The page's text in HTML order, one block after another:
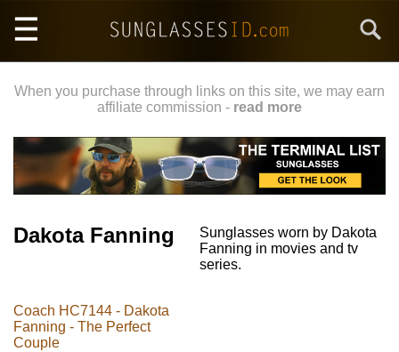
main
When you purchase through links on this site, we may earn
affiliate commission - read more
Dakota Fanning
Sunglasses worn by Dakota
Fanning in movies and tv
series.
Coach HC7144 - Dakota
Fanning - The Perfect
Couple